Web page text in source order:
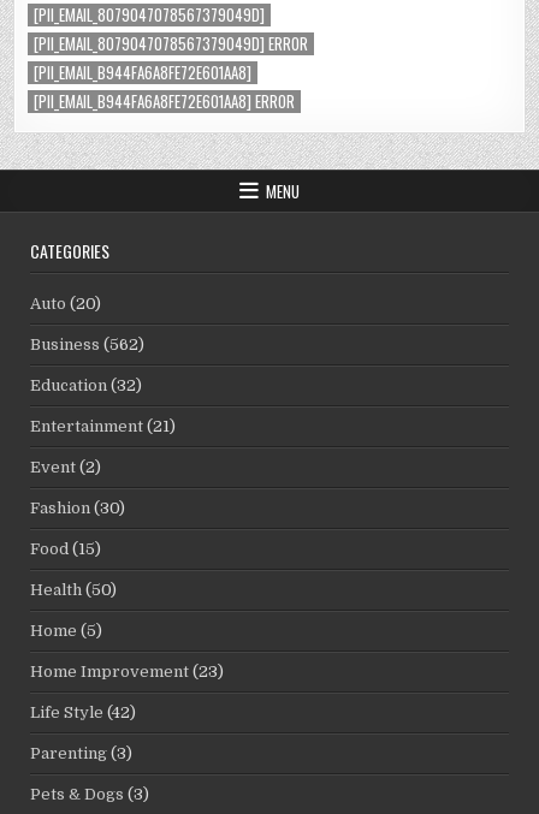
[PII_EMAIL_8079047078567379049D]
[PII_EMAIL_8079047078567379049D] ERROR
[PII_EMAIL_B944FA6A8FE72E601AA8]
[PII_EMAIL_B944FA6A8FE72E601AA8] ERROR
MENU
CATEGORIES
Auto (20)
Business (562)
Education (32)
Entertainment (21)
Event (2)
Fashion (30)
Food (15)
Health (50)
Home (5)
Home Improvement (23)
Life Style (42)
Parenting (3)
Pets & Dogs (3)